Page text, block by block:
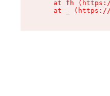
at fh
at _